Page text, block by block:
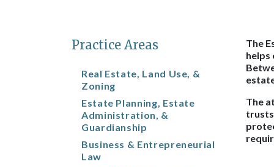
Practice Areas
Real Estate, Land Use, &
Zoning
Estate Planning, Estate
Administration, &
Guardianship
Business & Entrepreneurial
Law
The
helps
The